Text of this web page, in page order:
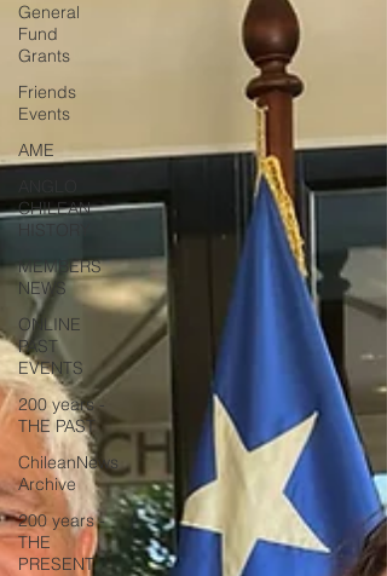
General
Fund
Grants
Friends
Events
AME
CHILEAN
HISTORY
MEMBERS
NEWS
ONLINE
PAST
EVENTS
200 years -
THE PAST
ChileanNews
Archive
200 years -
THE
PRESENT